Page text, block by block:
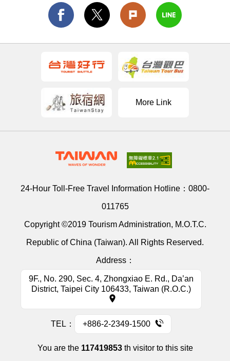
More Link
24-Hour Toll-Free Travel Information Hotline： 0800-
011765
Copyright ©2019 Tourism Administration, M.O.T.C.
Republic of China (Taiwan). All Rights Reserved.
Address：
9F., No. 290, Sec. 4, Zhongxiao E. Rd., Da’an
District, Taipei City 106433, Taiwan (R.O.C.)
TEL： +886-2-2349-1500
You are the 117419853th visitor to this site